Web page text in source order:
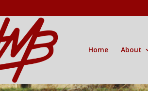
Home About